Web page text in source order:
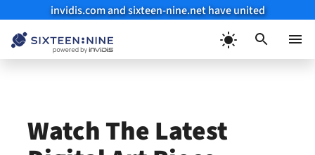
invidis.com and sixteen-nine.net have united
Watch The Latest